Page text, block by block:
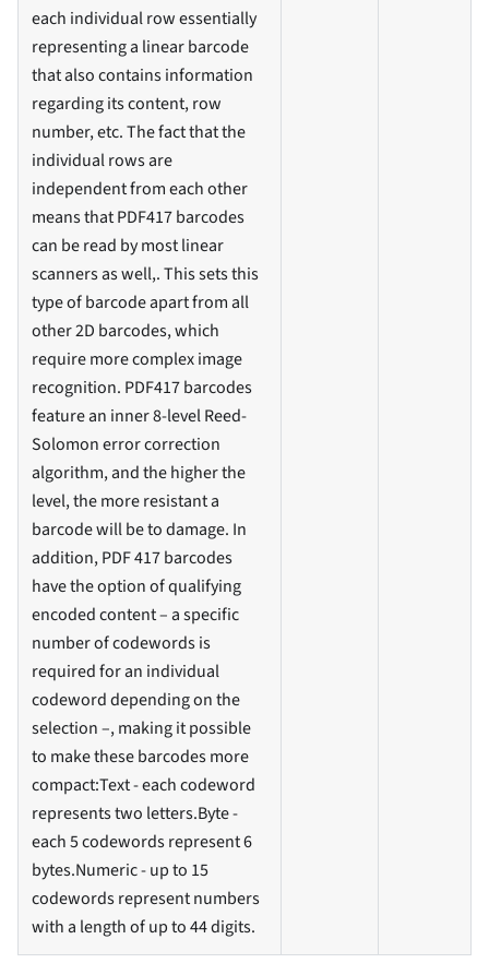
each individual row essentially
representing a linear barcode
that also contains information
regarding its content, row
number, etc. The fact that the
individual rows are
independent from each other
means that PDF417 barcodes
can be read by most linear
scanners as well,. This sets this
type of barcode apart from all
other 2D barcodes, which
require more complex image
recognition. PDF417 barcodes
feature an inner 8-level Reed-
Solomon error correction
algorithm, and the higher the
level, the more resistant a
barcode will be to damage. In
addition, PDF 417 barcodes
have the option of qualifying
encoded content – a specific
number of codewords is
required for an individual
codeword depending on the
selection –, making it possible
to make these barcodes more
compact:Text- each codeword
represents two letters.Byte -
each 5 codewords represent 6
bytes.Numeric - up to 15
codewords represent numbers
with a length of up to 44 digits.